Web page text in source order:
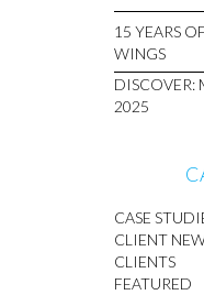
15 YEARS
WINGS
DISCOVER:
2025
CASE
CLIENT
CLIENTS
FEATURED